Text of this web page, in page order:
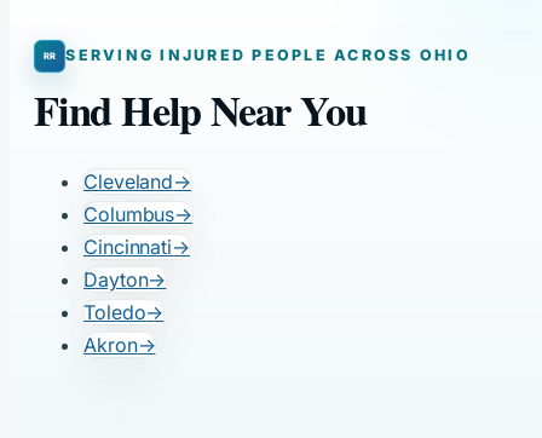
SERVING INJURED PEOPLE ACROSS OHIO
Find Help Near You
Cleveland→
Columbus→
Cincinnati→
Dayton→
Toledo→
Akron→